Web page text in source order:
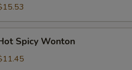
Spicy Wonton